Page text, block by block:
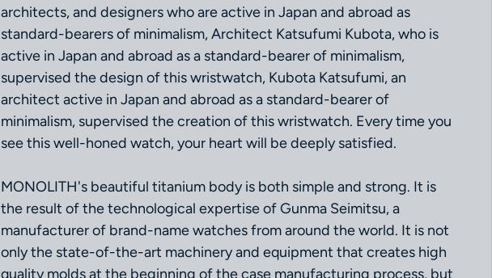
architects, and designers who are active in Japan and abroad as
standard-bearers of minimalism, Architect Katsufumi Kubota, who is
active in Japan and abroad as a standard-bearer of minimalism,
supervised the design of this wristwatch, Kubota Katsufumi, an
architect active in Japan and abroad as a standard-bearer of
minimalism, supervised the creation of this wristwatch. Every time you
see this well-honed watch, your heart will be deeply satisfied.
MONOLITH's beautiful titanium body is both simple and strong. It is
the result of the technological expertise of Gunma Seimitsu, a
manufacturer of brand-name watches from around the world. It is not
only the state-of-the-art machinery and equipment that creates high
quality molds at the beginning of the case manufacturing process, but